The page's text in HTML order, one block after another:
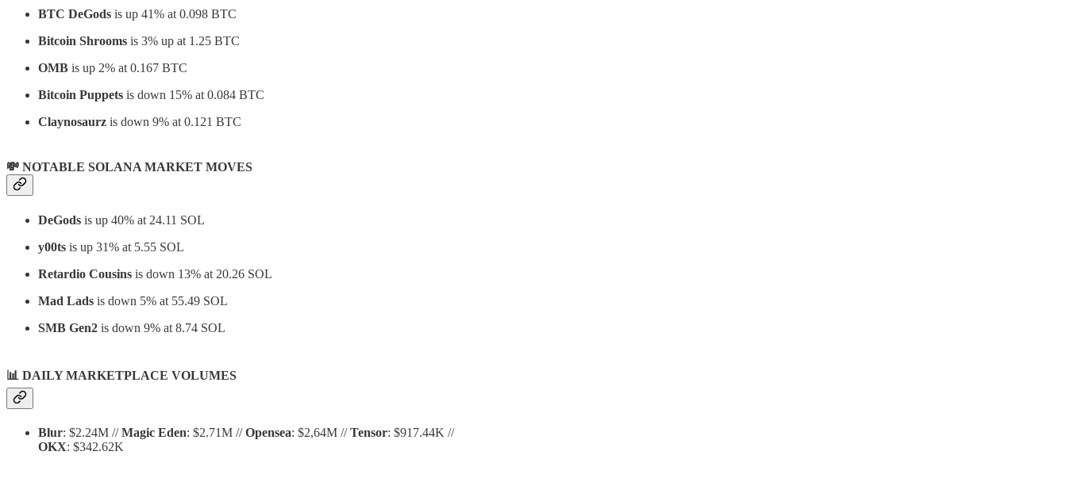
BTC DeGods is up 41% at 0.098 BTC
Bitcoin Shrooms is 3% up at 1.25 BTC
OMB is up 2% at 0.167 BTC
Bitcoin Puppets is down 15% at 0.084 BTC
Claynosaurz is down 9% at 0.121 BTC
💸 NOTABLE SOLANA MARKET MOVES
DeGods is up 40% at 24.11 SOL
y00ts is up 31% at 5.55 SOL
Retardio Cousins is down 13% at 20.26 SOL
Mad Lads is down 5% at 55.49 SOL
SMB Gen2 is down 9% at 8.74 SOL
📊 DAILY MARKETPLACE VOLUMES
Blur: $2.24M //Magic Eden: $2.71M //Opensea: $2,64M //Tensor: $917.44K //
OKX: $342.62K